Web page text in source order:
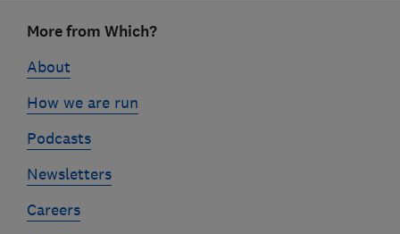
linksMore from Which?
About
How we are run
Podcasts
Newsletters
Careers